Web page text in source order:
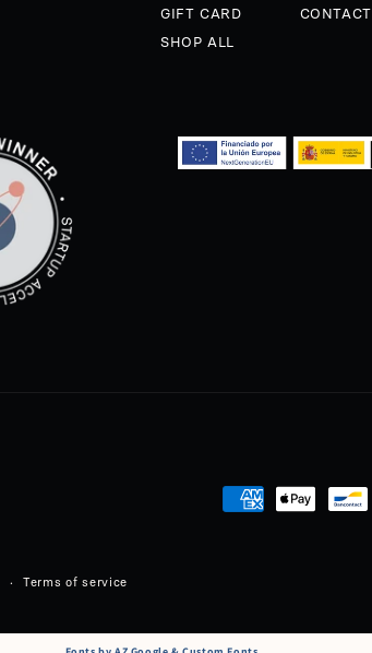
GIFT CARD
SHOP ALL
CONTACT
Payment
Terms of service